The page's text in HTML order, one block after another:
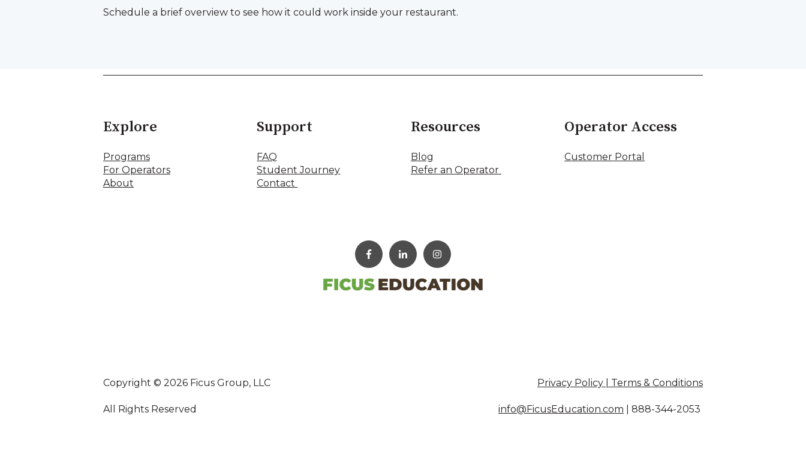
Schedule a brief overview to see how it could work inside your restaurant.
Explore
Programs
For Operators
About
Support
FAQ
Student Journey
Contact
Resources
Blog
Refer an Operator
Operator Access
Customer Portal
Copyright © 2026 Ficus Group, LLC
All Rights Reserved
Privacy Policy | Terms & Conditions
info@FicusEducation.com 888-344-2053